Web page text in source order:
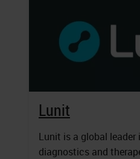
Lunit
Lunit is a global leader
diagnostics and